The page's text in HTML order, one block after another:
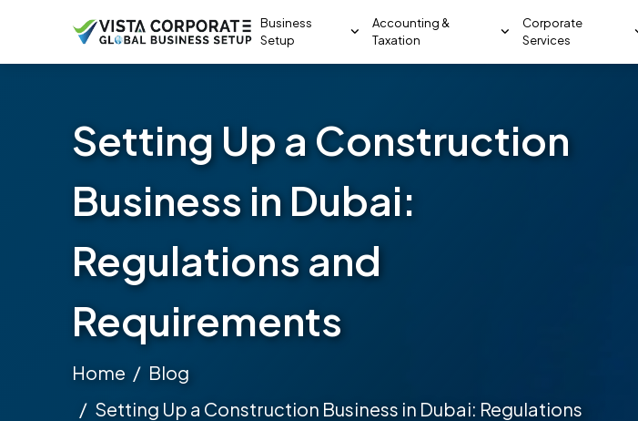
Business
Setup
Accounting &
Taxation
Corporate
Services
Setting Up a Construction
Business in Dubai:
Regulations and
Requirements
Home
Blog
Setting Up a Construction Business in Dubai: Regulations